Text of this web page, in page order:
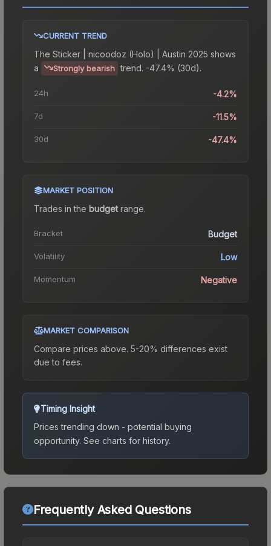
CURRENT TREND
The Sticker | nicoodoz (Holo) | Austin 2025 shows
a
Strongly bearish trend. -47.4% (30d).
24h -4.2%
7d -11.5%
30d -47.4%
MARKET POSITION
Trades in the budgetrange.
Bracket Budget
Volatility Low
Momentum Negative
MARKET COMPARISON
Compare prices above. 5-20% differences exist
due to fees.
Timing Insight
Prices trending down - potential buying
opportunity. See charts for history.
Frequently Asked Questions